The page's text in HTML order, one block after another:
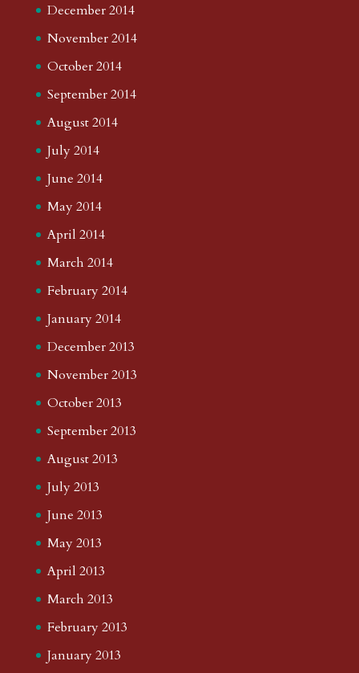
December 2014
November 2014
October 2014
September 2014
August 2014
July 2014
June 2014
May 2014
April 2014
March 2014
February 2014
January 2014
December 2013
November 2013
October 2013
September 2013
August 2013
July 2013
June 2013
May 2013
April 2013
March 2013
February 2013
January 2013